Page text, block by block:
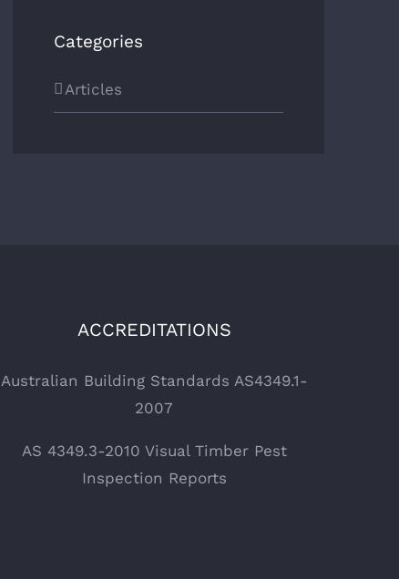
Categories
Articles
ACCREDITATIONS
Australian Building Standards AS4349.1-
2007
AS 4349.3-2010 Visual Timber Pest
Inspection Reports